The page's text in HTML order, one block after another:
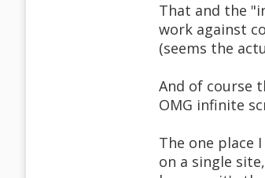
That and the
work against
(seems the
And of course
OMG infinite
The one place
on a single